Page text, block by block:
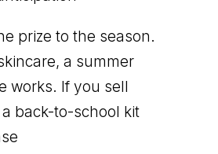
prize to the season.
a summer
works. If you sell
back-to-school kit